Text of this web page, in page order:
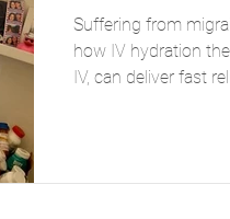
Suffering from
how IV hydration
IV, can deliver fast